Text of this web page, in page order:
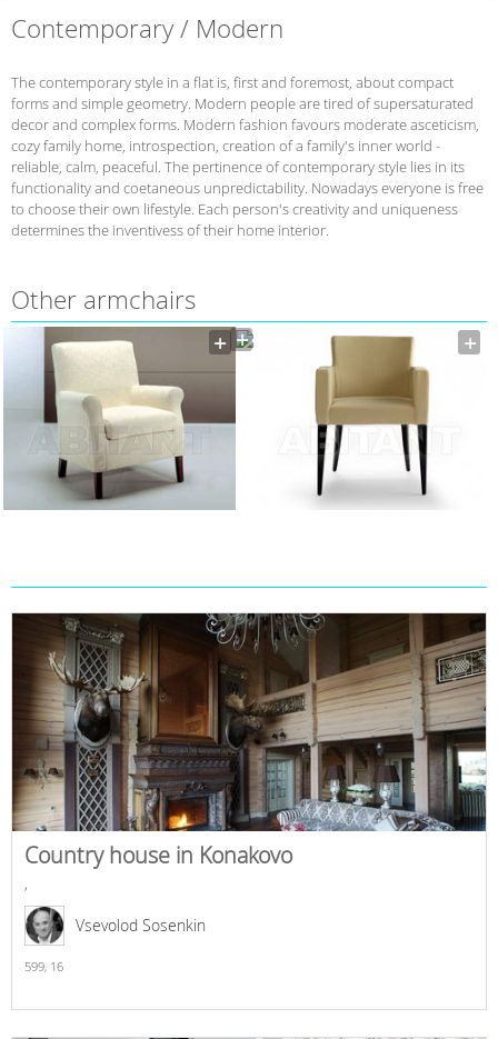
Contemporary / Modern
The contemporary style in a flat is, first and foremost, about compact
forms and simple geometry. Modern people are tired of supersaturated
decor and complex forms. Modern fashion favours moderate asceticism,
cozy family home, introspection, creation of a family's inner world -
reliable, calm, peaceful. The pertinence of contemporary style lies in its
functionality and coetaneous unpredictability. Nowadays everyone is free
to choose their own lifestyle. Each person's creativity and uniqueness
determines the inventivess of their home interior.
Other armchairs
Country house in Konakovo
,
Vsevolod Sosenkin
599, 16